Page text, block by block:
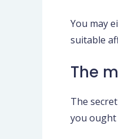
You may
suitable
The
The
you ought